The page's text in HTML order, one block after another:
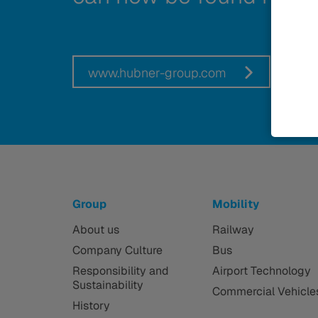
www.hubner-group.com
Group
About us
Company Culture
Responsibility and
Sustainability
History
Mobility
Railway
Bus
Airport Technology
Commercial